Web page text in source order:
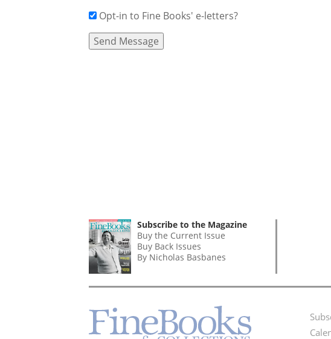
Opt-in to Fine Books' e-letters?
Subscribe to the Magazine
Buy the Current Issue
Buy Back Issues
By Nicholas Basbanes